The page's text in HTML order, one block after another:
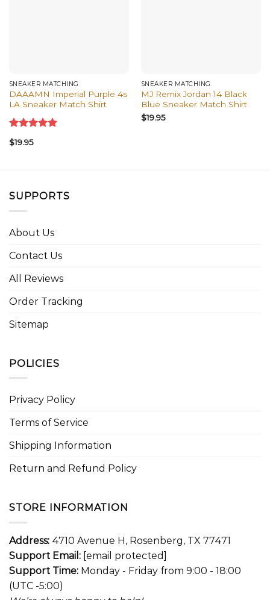
SNEAKER MATCHING
DAAAMN Imperial Purple 4s
LA Sneaker Match Shirt
Rated
out of 5
$19.95
SNEAKER MATCHING
MJ Remix Jordan 14 Black
Blue Sneaker Match Shirt
$19.95
SUPPORTS
About Us
Contact Us
All Reviews
Order Tracking
Sitemap
POLICIES
Privacy Policy
Terms of Service
Shipping Information
Return and Refund Policy
STORE INFORMATION
Address: 4710 Avenue H, Rosenberg, TX 77471
Support Email: [email protected]
Support Time: Monday - Friday from 9:00 - 18:00
(UTC -5:00)